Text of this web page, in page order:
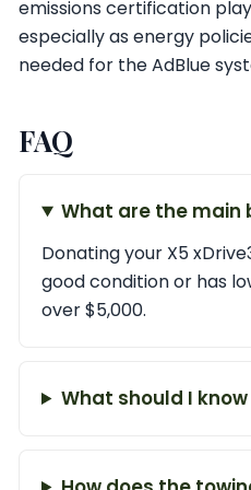
emissions certification
especially as energy
needed for the AdBlue
FAQ
What are the main
Donating your X5
good condition or has
over $5,000.
What should I